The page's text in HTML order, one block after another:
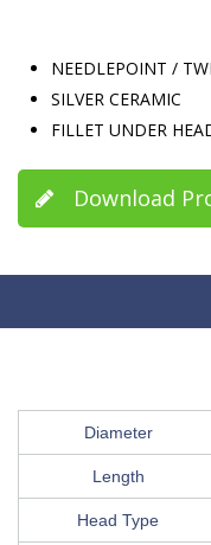
NEEDLEPOINT /
SILVER CERAMIC
FILLET UNDER
Download
Diameter
Length
Head Type